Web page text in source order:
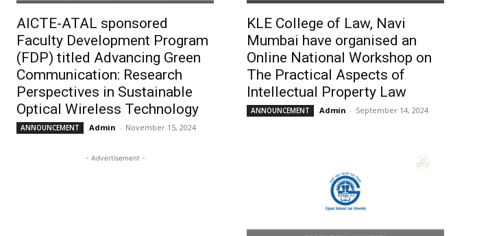
AICTE-ATAL sponsored
Faculty Development Program
(FDP) titled Advancing Green
Communication: Research
Perspectives in Sustainable
Optical Wireless Technology
ANNOUNCEMENT Admin - November 15, 2024
KLE College of Law, Navi
Mumbai have organised an
Online National Workshop on
The Practical Aspects of
Intellectual Property Law
ANNOUNCEMENT Admin - September 14, 2024
- Advertisement -